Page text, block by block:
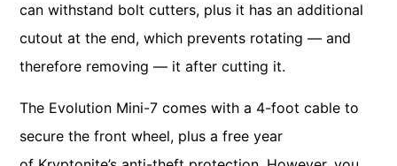
can withstand bolt cutters, plus it has an additional
cutout at the end, which prevents rotating — and
therefore removing — it after cutting it.
The Evolution Mini-7 comes with a 4-foot cable to
secure the front wheel, plus a free year